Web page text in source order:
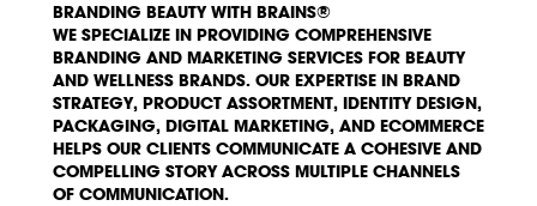
BRANDING BEAUTY WITH BRAINS®
WE SPECIALIZE IN PROVIDING COMPREHENSIVE
BRANDING AND MARKETING SERVICES FOR BEAUTY
AND WELLNESS BRANDS. OUR EXPERTISE IN BRAND
STRATEGY, PRODUCT ASSORTMENT, IDENTITY DESIGN,
PACKAGING, DIGITAL MARKETING, AND ECOMMERCE
HELPS OUR CLIENTS COMMUNICATE A COHESIVE AND
COMPELLING STORY ACROSS MULTIPLE CHANNELS
OF COMMUNICATION.